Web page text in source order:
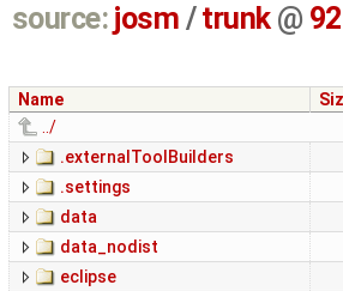
source: josm / trunk @
Name
../
.externalToolBuilders
.settings
data
data_nodist
eclipse